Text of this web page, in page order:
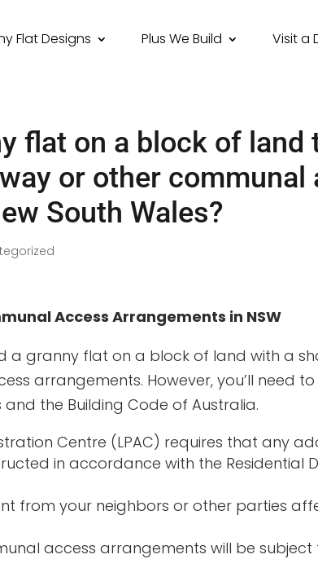
Flat Designs Plus We Build Visit a
flat on a block of land
or other communal
South Wales?
Access Arrangements in NSW
a granny flat on a block of land with a
arrangements. However, you’ll need
the Building Code of Australia.
Centre (LPAC) requires that any
in accordance with the Residential
from your neighbors or other parties
access arrangements will be